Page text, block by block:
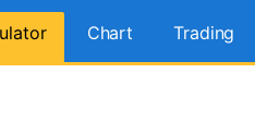
Chart Trading